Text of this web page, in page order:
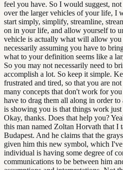
feel you have. So I would suggest,
over the larger vehicles of your life, I
start simply, simplify, streamline,
on in your life, and allow yourself to
vehicle is actually what will allow
necessarily assuming you have to
what to your definition seems like a
So you may not necessarily need to
accomplish a lot. So keep it simple.
frustrated and tired, so that you are
many concepts that don't work for
have to drag them all along in order
is showing you is that things work
Okay, thanks. Does that help you?
this man named Zoltan Horvath that I
Budapest. And he claims that the
given him this new symbol, which
individual is having some degree of
communications to be between him